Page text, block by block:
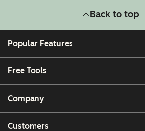
Back to top
Popular Features
Free Tools
Company
Customers